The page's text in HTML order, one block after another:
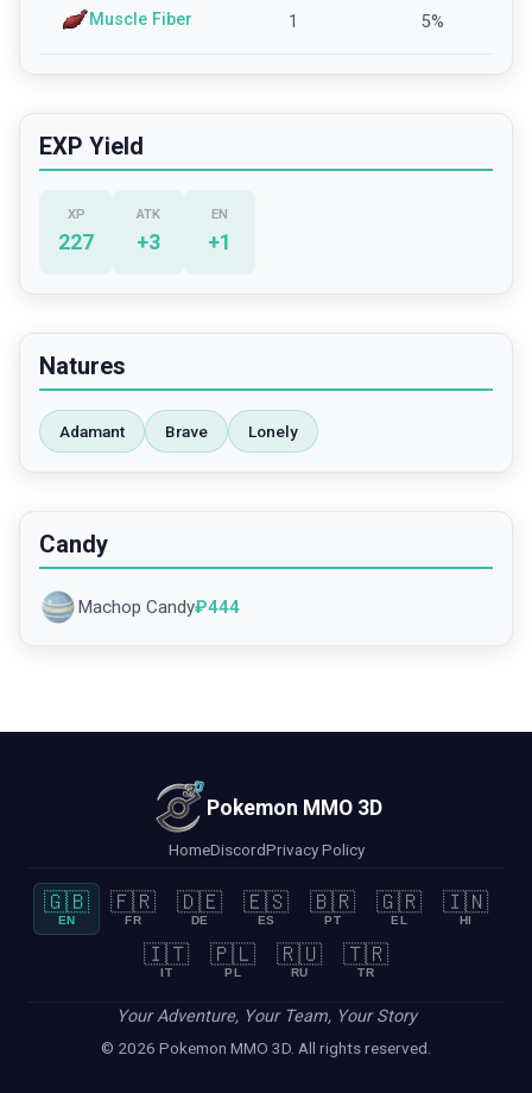
Muscle Fiber 1 5%
EXP Yield
XP
227
ATK
+3
EN
+1
Natures
Adamant Brave Lonely
Candy
Machop Candy₽444
Pokemon MMO 3D
HomeDiscordPrivacy Policy
🇬🇧
EN
🇫🇷
FR
🇩🇪
DE
🇪🇸
ES
🇧🇷
PT
🇬🇷
EL
🇮🇳
HI
🇮🇹
IT
🇵🇱
PL
🇷🇺
RU
🇹🇷
TR
Your Adventure, Your Team, Your Story
© 2026 Pokemon MMO 3D. All rights reserved.